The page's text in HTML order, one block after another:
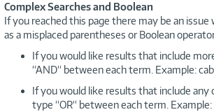
Complex Searches and Boolean
If you reached this page there may be an issue
as a misplaced parentheses or Boolean
If you would like results that include
“AND“ between each term. Example:
If you would like results that include any
type “OR“ between each term.